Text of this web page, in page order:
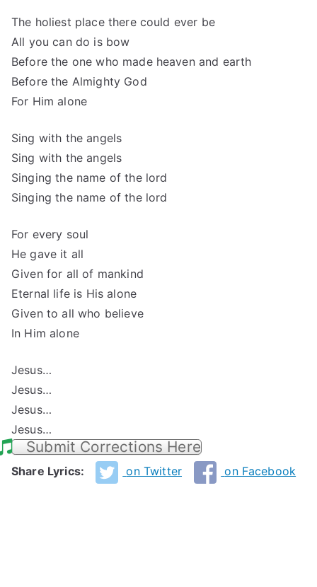
The holiest place there could ever be
All you can do is bow
Before the one who made heaven and earth
Before the Almighty God
For Him alone
Sing with the angels
Sing with the angels
Singing the name of the lord
Singing the name of the lord
For every soul
He gave it all
Given for all of mankind
Eternal life is His alone
Given to all who believe
In Him alone
Jesus…
Jesus…
Jesus…
Jesus…
Submit Corrections Here
Share Lyrics: on Twitter on Facebook